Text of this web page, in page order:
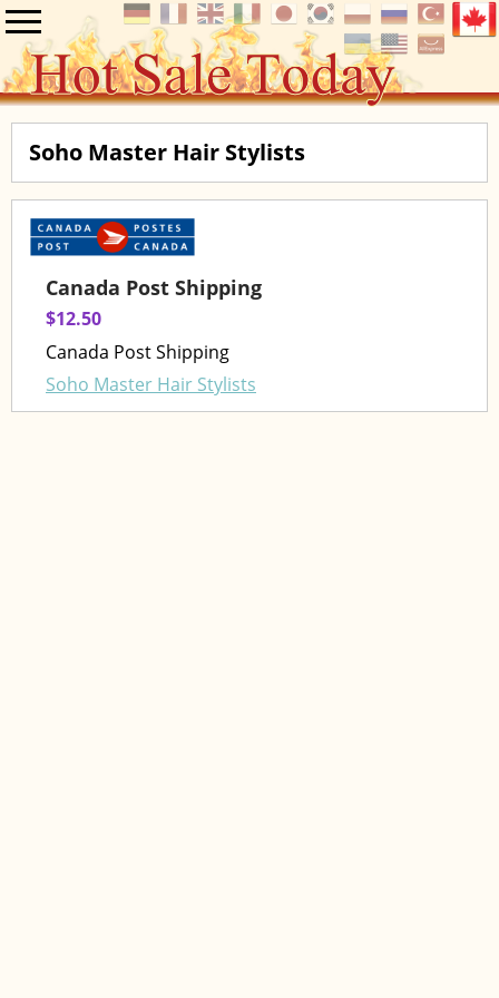
Soho Master Hair Stylists
Canada Post Shipping
$12.50
Canada Post Shipping
Soho Master Hair Stylists